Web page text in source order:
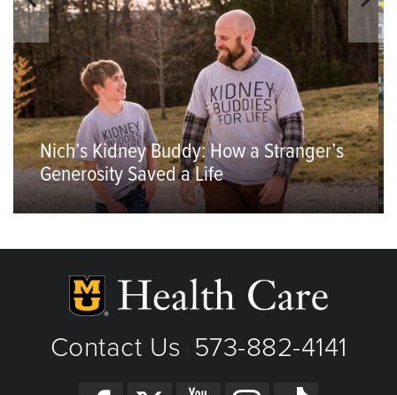
Nich’s Kidney Buddy: How a Stranger’s
Generosity Saved a Life
Contact Us 573-882-4141